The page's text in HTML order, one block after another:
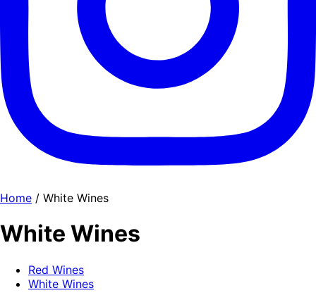
Home / White Wines
White Wines
Red Wines
White Wines